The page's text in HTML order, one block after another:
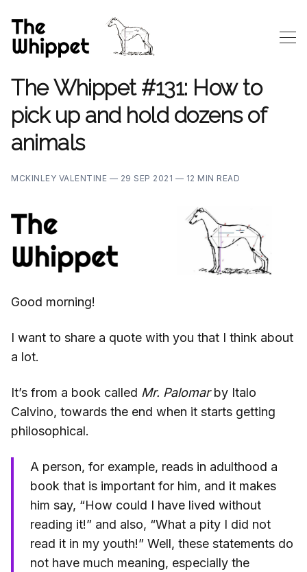
The Whippet #131: How to
pick up and hold dozens of
animals
MCKINLEY VALENTINE — 29 SEP 2021 — 12 MIN READ
Good morning!
I want to share a quote with you that I think about
a lot.
It’s from a book called Mr. Palomarby Italo
Calvino, towards the end when it starts getting
philosophical.
A person, for example, reads in adulthood a
book that is important for him, and it makes
him say, “How could I have lived without
reading it!” and also, “What a pity I did not
read it in my youth!” Well, these statements do
not have much meaning, especially the